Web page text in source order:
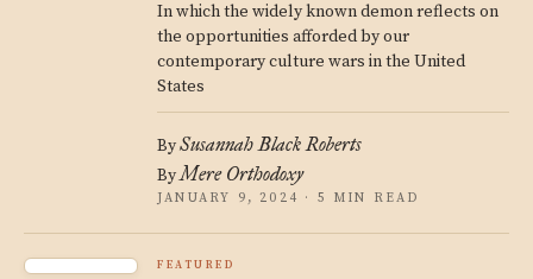
In which the widely known demon reflects on
the opportunities afforded by our
contemporary culture wars in the United
States
BySusannah Black Roberts
ByMere Orthodoxy
JANUARY 9, 2024 · 5 MIN READ
FEATURED